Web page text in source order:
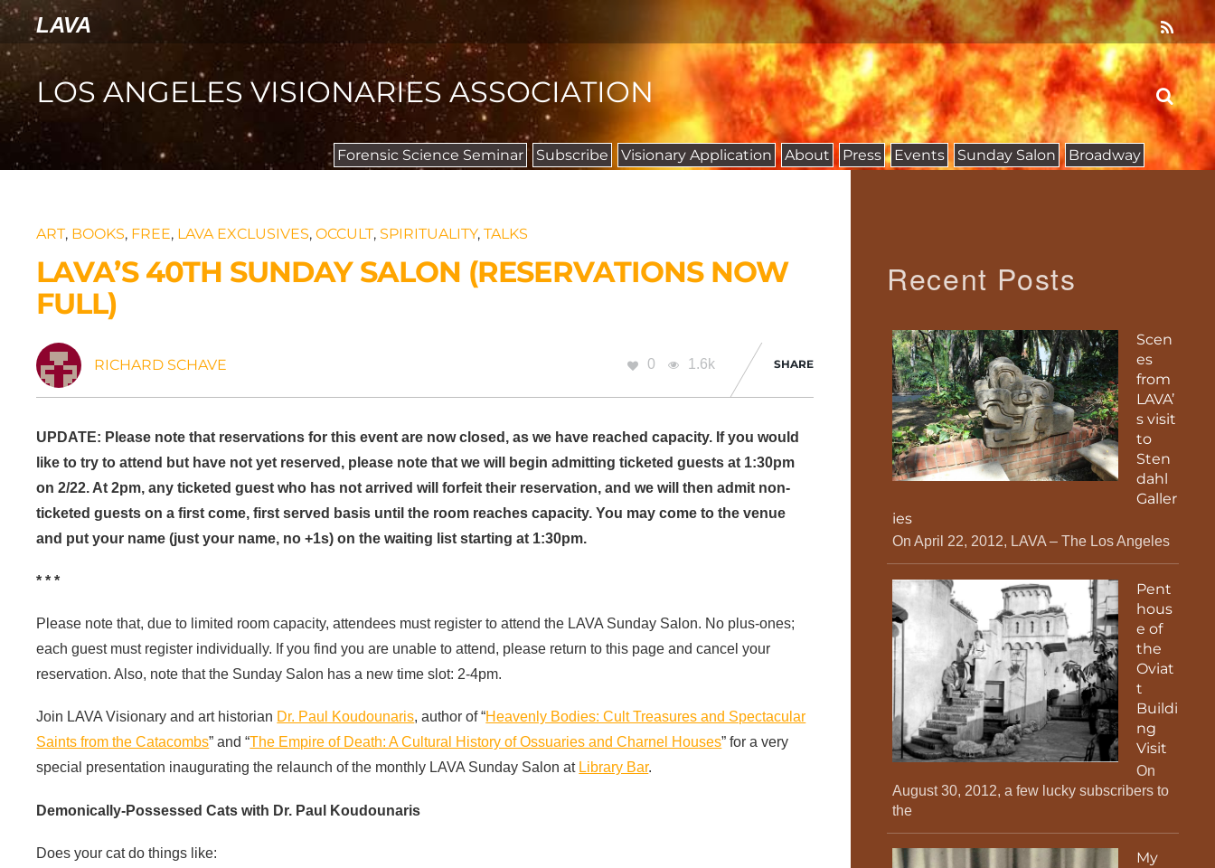
LAVA
LOS ANGELES VISIONARIES ASSOCIATION
Forensic Science Seminar Subscribe Visionary Application About Press Events Sunday Salon Broadway
ART, BOOKS, FREE, LAVA EXCLUSIVES,OCCULT, SPIRITUALITY,TALKS
LAVA’S 40TH SUNDAY SALON (RESERVATIONS NOW
FULL)
RICHARD SCHAVE 0 1.6k SHARE
UPDATE: Please note that reservations for this event are now closed, as we have reached capacity. If you would
like to try to attend but have not yet reserved, please note that we will begin admitting ticketed guests at 1:30pm
on 2/22. At 2pm, any ticketed guest who has not arrived will forfeit their reservation, and we will then admit non-
ticketed guests on a first come, first served basis until the room reaches capacity. You may come to the venue
and put your name (just your name, no +1s) on the waiting list starting at 1:30pm.
* * *
Please note that, due to limited room capacity, attendees must register to attend the LAVA Sunday Salon. No plus-ones;
each guest must register individually. If you find you are unable to attend, please return to this page and cancel your
reservation. Also, note that the Sunday Salon has a new time slot: 2-4pm.
Join LAVA Visionary and art historian Dr. Paul Koudounaris, author of “Heavenly Bodies: Cult Treasures and Spectacular
Saints from the Catacombs” and “The Empire of Death: A Cultural History of Ossuaries and Charnel Houses” for a very
special presentation inaugurating the relaunch of the monthly LAVA Sunday Salon at Library Bar.
Demonically-Possessed Cats with Dr. Paul Koudounaris
Does your cat do things like:
Recent Posts
Scen
es
from
LAVA’
s visit
to
Sten
dahl
Galler
ies
On April 22, 2012, LAVA – The Los Angeles
Pent
hous
e of
the
Oviat
t
Buildi
ng
Visit
On
August 30, 2012, a few lucky subscribers to
the
My